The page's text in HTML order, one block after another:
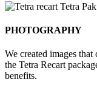
PHOTOGRAPHY
We created images
the Tetra Recart
benefits.